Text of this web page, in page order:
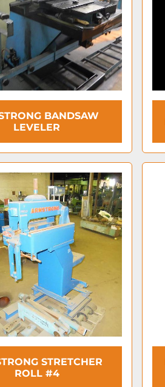
BANDSAW
LEVELER
STRETCHER
ROLL #4